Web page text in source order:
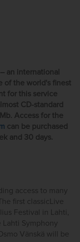
an international
of the world's finest
for this service
CD-standard
Access for the
can be purchased
and 30 days.
access to many
first classicLive
Festival in Lahti,
Lahti Symphony
Vänskä will be